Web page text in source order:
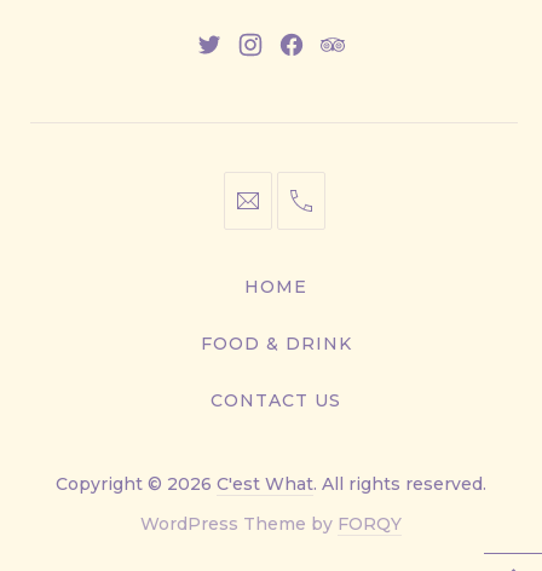
NewNewNewNew
info@cestwhat.com
+1
9499
HOME
FOOD & DRINK
CONTACT US
Copyright © 2026 C'est What. All rights reserved.
WordPress Theme by FORQYNew